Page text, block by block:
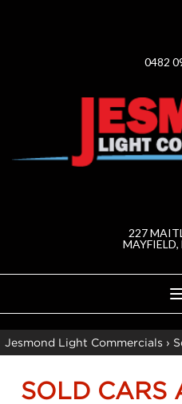
0482
227
Jesmond Light Commercials ›
SOLD CARS